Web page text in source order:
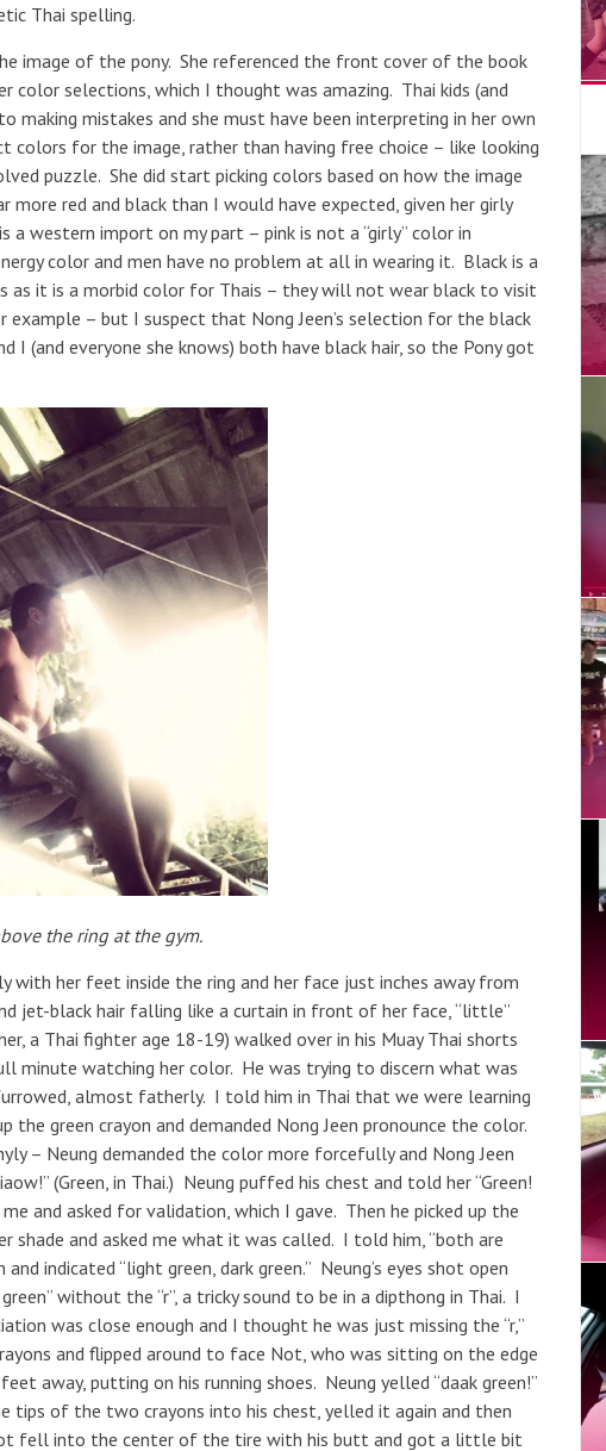
Thai spelling.
image of the pony. She referenced the front cover of the book
color selections, which I thought was amazing. Thai kids (and
making mistakes and she must have been interpreting in her own
colors for the image, rather than having free choice – like looking
puzzle. She did start picking colors based on how the image
more red and black than I would have expected, given her girly
western import on my part – pink is not a “girly” color in
color and men have no problem at all in wearing it. Black is a
as it is a morbid color for Thais – they will not wear black to visit
– but I suspect that Nong Jeen’s selection for the black
I (and everyone she knows) both have black hair, so the Pony got
the ring at the gym.
with her feet inside the ring and her face just inches away from
jet-black hair falling like a curtain in front of her face, “little”
a Thai fighter age 18-19) walked over in his Muay Thai shorts
minute watching her color. He was trying to discern what was
almost fatherly. I told him in Thai that we were learning
the green crayon and demanded Nong Jeen pronounce the color.
– Neung demanded the color more forcefully and Nong Jeen
(Green, in Thai.) Neung puffed his chest and told her “Green!
and asked for validation, which I gave. Then he picked up the
shade and asked me what it was called. I told him, “both are
indicated “light green, dark green.” Neung’s eyes shot open
without the “r”, a tricky sound to be in a dipthong in Thai. I
was close enough and I thought he was just missing the “r,”
and flipped around to face Not, who was sitting on the edge
away, putting on his running shoes. Neung yelled “daak green!”
tips of the two crayons into his chest, yelled it again and then
fell into the center of the tire with his butt and got a little bit